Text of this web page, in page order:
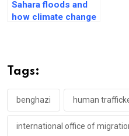
Sahara floods and
how climate change
Tags:
benghazi human
international office of